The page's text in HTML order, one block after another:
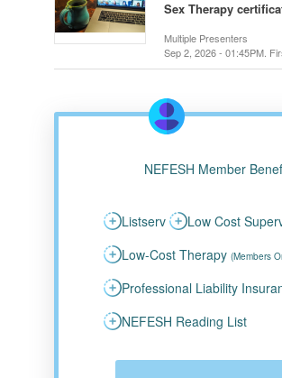
Sex Therapy
Multiple Presenters
Sep 2, 2026 - 01:45PM.
NEFESH Member
Listserv
Low Cost
Low-Cost Therapy (Members
Professional Liability
NEFESH Reading List